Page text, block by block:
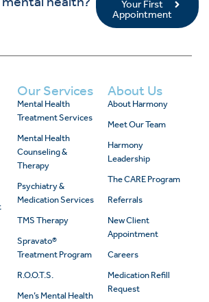
Your First
Appointment
Our Services
Mental Health
Treatment Services
Mental Health
Counseling &
Therapy
Psychiatry &
Medication Services
TMS Therapy
Spravato®
Treatment Program
R.O.O.T.S.
Men’s Mental Health
About Us
About Harmony
Meet Our Team
Harmony
Leadership
The CARE Program
Referrals
New Client
Appointment
Careers
Medication Refill
Request